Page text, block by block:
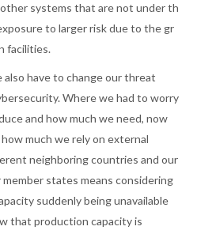
systems that are not under th
to larger risk due to the gr
facilities.
have to change our threat
Where we had to worry
and how much we need, now
much we rely on external
neighboring countries and our
states means considering
suddenly being unavailable
that production capacity is